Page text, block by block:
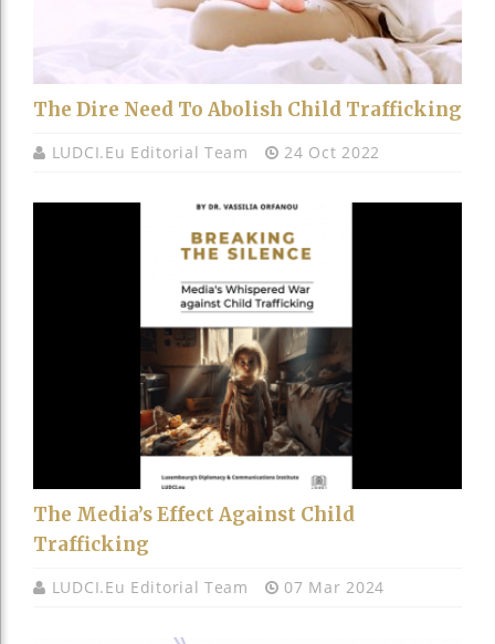
The Dire Need To Abolish Child Trafficking
LUDCI.eu Editorial Team 24 Oct 2022
The Media’s Effect Against Child
Trafficking
LUDCI.eu Editorial Team 07 Mar 2024